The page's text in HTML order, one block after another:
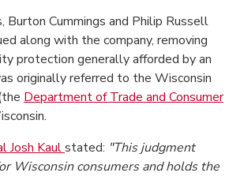
Burton Cummings and Philip Russell
along with the company, removing
protection generally afforded by an
originally referred to the Wisconsin
Department of Trade and Consumer
Josh Kaulstated: "This judgment
Wisconsin consumers and holds the